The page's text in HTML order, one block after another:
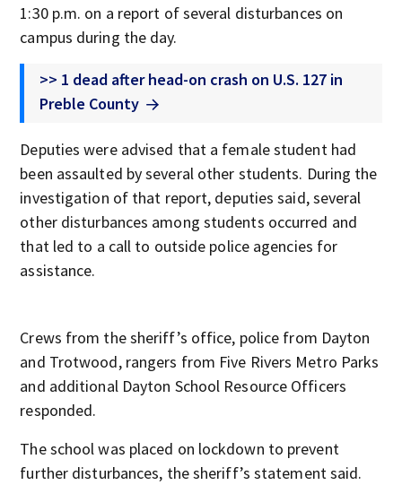
1:30 p.m. on a report of several disturbances on
campus during the day.
>> 1 dead after head-on crash on U.S. 127 in
Preble County
Deputies were advised that a female student had
been assaulted by several other students. During the
investigation of that report, deputies said, several
other disturbances among students occurred and
that led to a call to outside police agencies for
assistance.
Crews from the sheriff’s office, police from Dayton
and Trotwood, rangers from Five Rivers Metro Parks
and additional Dayton School Resource Officers
responded.
The school was placed on lockdown to prevent
further disturbances, the sheriff’s statement said.